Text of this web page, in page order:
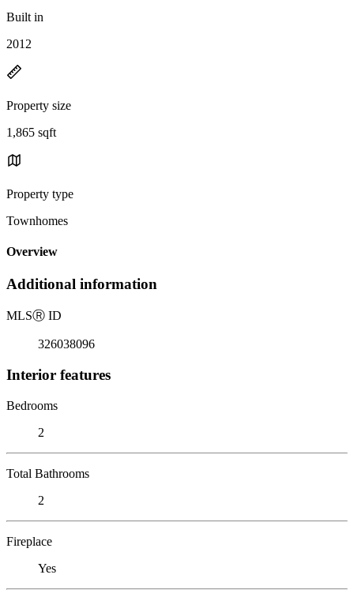
Built in
2012
Property size
1,865 sqft
Property type
Townhomes
Overview
Additional information
MLSⓇ ID
326038096
Interior features
Bedrooms
2
Total Bathrooms
2
Fireplace
Yes